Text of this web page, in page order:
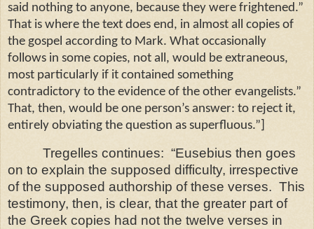
said nothing to anyone, because they were frightened.”
That is where the text does end, in almost all copies of
the gospel according to Mark. What occasionally
follows in some copies, not all, would be extraneous,
most particularly if it contained something
contradictory to the evidence of the other evangelists.”
That, then, would be one person’s answer: to reject it,
entirely obviating the question as superfluous.”]
Tregelles continues: “Eusebius then goes
on to explain the supposed difficulty, irrespective
of the supposed authorship of these verses. This
testimony, then, is clear, that the greater part of
the Greek copies had not the twelve verses in